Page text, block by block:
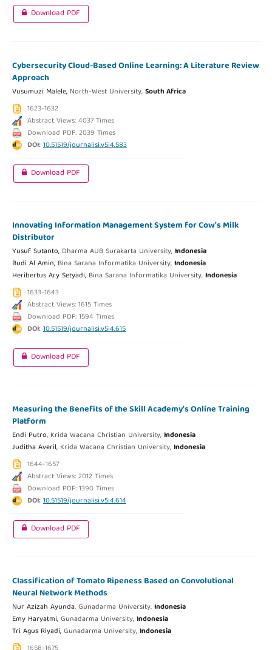
Download PDF
Cybersecurity Cloud-Based Online Learning: A Literature Review
Approach
Vusumuzi Malele, North-West University,South Africa
1623-1632
Abstract Views: 4037 Times
Download PDF: 2039 Times
DOI:10.51519/journalisi.v5i4.583
Download PDF
Innovating Information Management System for Cow's Milk
Distributor
Yusuf Sutanto, Dharma AUB Surakarta University,Indonesia
Budi Al Amin, Bina Sarana Informatika University,Indonesia
Heribertus Ary Setyadi, Bina Sarana Informatika University,Indonesia
1633-1643
Abstract Views: 1615 Times
Download PDF: 1594 Times
DOI:10.51519/journalisi.v5i4.615
Download PDF
Measuring the Benefits of the Skill Academy’s Online Training
Platform
Endi Putro, Krida Wacana Christian University,Indonesia
Juditha Averil, Krida Wacana Christian University,Indonesia
1644-1657
Abstract Views: 2012 Times
Download PDF: 1390 Times
DOI:10.51519/journalisi.v5i4.614
Download PDF
Classification of Tomato Ripeness Based on Convolutional
Neural Network Methods
Nur Azizah Ayunda,Gunadarma University,Indonesia
Emy Haryatmi,Gunadarma University,Indonesia
Tri Agus Riyadi,Gunadarma University,Indonesia